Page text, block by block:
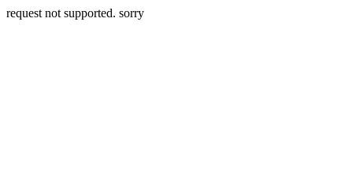
request not supported. sorry